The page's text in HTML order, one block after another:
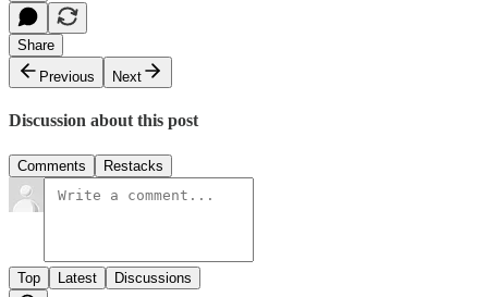
Share
Previous
Next
Discussion about this post
Comments Restacks
Top Latest Discussions